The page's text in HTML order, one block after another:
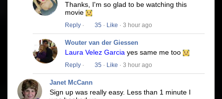
Thanks, I'm so glad to be watching this
movie
Reply · 35 · Like · 3 hour ago
Wouter van der Giessen
Laura Velez Garcia yes same me too
Reply · 35 · Like · 3 hour ago
Janet McCann
Sign up was really easy. Less than 1 minute I